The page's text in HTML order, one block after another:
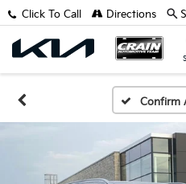
Click To Call Directions
Confirm